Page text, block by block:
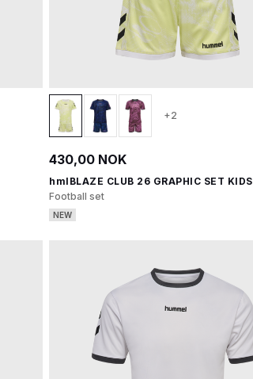
+2
430,00 NOK
hmlBLAZE CLUB 26 GRAPHIC SET KIDS
Football set
NEW